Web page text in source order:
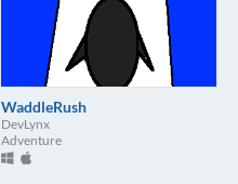
WaddleRush
DevLynx
Adventure